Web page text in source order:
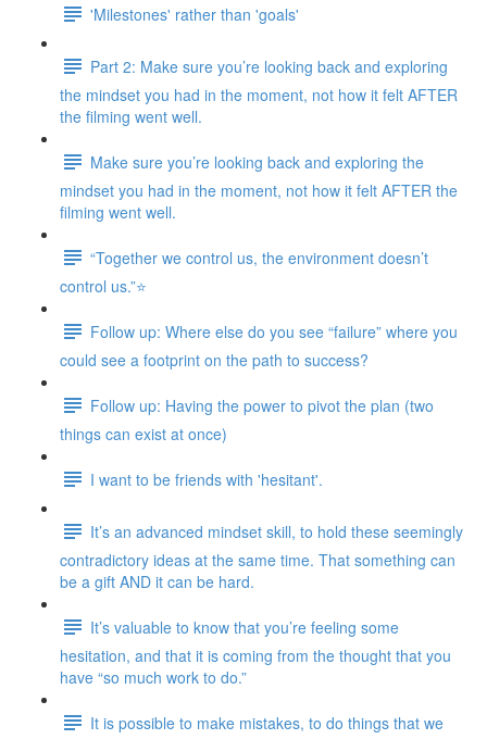
'Milestones' rather than 'goals'
Part 2: Make sure you’re looking back and exploring
the mindset you had in the moment, not how it felt AFTER
the filming went well.
Make sure you’re looking back and exploring the
mindset you had in the moment, not how it felt AFTER the
filming went well.
“Together we control us, the environment doesn’t
control us.”⭐
Follow up: Where else do you see “failure” where you
could see a footprint on the path to success?
Follow up: Having the power to pivot the plan (two
things can exist at once)
I want to be friends with 'hesitant'.
It’s an advanced mindset skill, to hold these seemingly
contradictory ideas at the same time. That something can
be a gift AND it can be hard.
It’s valuable to know that you’re feeling some
hesitation, and that it is coming from the thought that you
have “so much work to do.”
It is possible to make mistakes, to do things that we